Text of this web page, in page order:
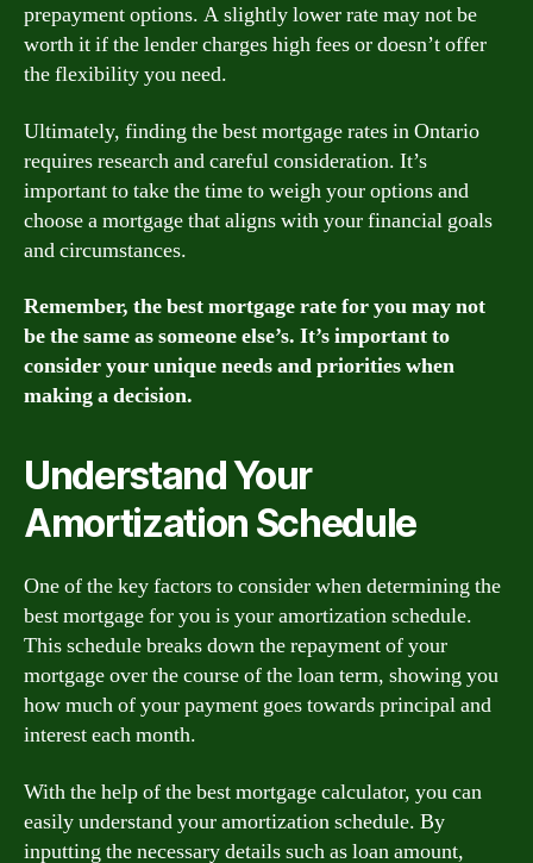
prepayment options. A slightly lower rate may not be
worth it if the lender charges high fees or doesn’t offer
the flexibility you need.
Ultimately, finding the best mortgage rates in Ontario
requires research and careful consideration. It’s
important to take the time to weigh your options and
choose a mortgage that aligns with your financial goals
and circumstances.
Remember, the best mortgage rate for you may not
be the same as someone else’s. It’s important to
consider your unique needs and priorities when
making a decision.
Understand Your
Amortization Schedule
One of the key factors to consider when determining the
best mortgage for you is your amortization schedule.
This schedule breaks down the repayment of your
mortgage over the course of the loan term, showing you
how much of your payment goes towards principal and
interest each month.
With the help of the best mortgage calculator, you can
easily understand your amortization schedule. By
inputting the necessary details such as loan amount,